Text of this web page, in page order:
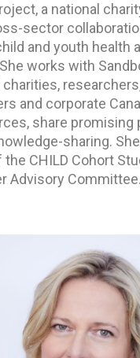
a national
sector
and youth health
works with
and corporate
share promising
sharing.
CHILD Cohort
Advisory Committee.